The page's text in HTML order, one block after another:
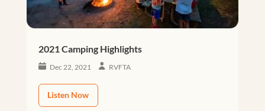
2021 Camping Highlights
Dec 22, 2021 RVFTA
Listen Now